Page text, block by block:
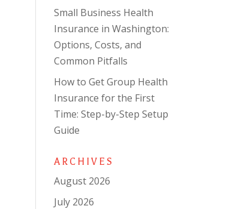
Small Business Health
Insurance in Washington:
Options, Costs, and
Common Pitfalls
How to Get Group Health
Insurance for the First
Time: Step-by-Step Setup
Guide
ARCHIVES
August 2026
July 2026